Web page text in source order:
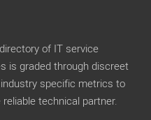
of IT service
is graded through discreet
specific metrics to
technical partner.